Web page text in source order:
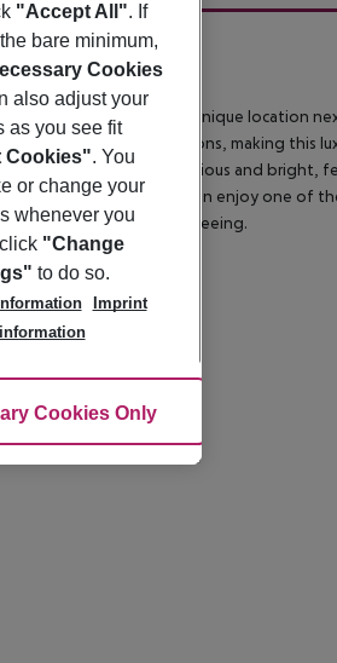
of Vienna, featuring a unique location
tourist attractions, making this
guest rooms are spacious and bright,
relaxation. Guests can enjoy one of
day of work or sightseeing.
Snacks
"Accept All". If
bare minimum,
Cookies
also adjust your
as you see fit
Cookies". You
or change your
whenever you
"Change
to do so.
Imprint
Cookies Only